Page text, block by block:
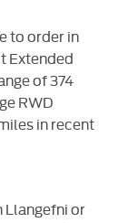
to order in
Extended
of 374
RWD
in recent
Llangefni or